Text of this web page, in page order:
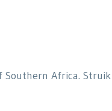
Southern Africa.